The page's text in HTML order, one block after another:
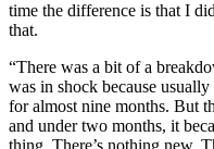
time the difference is that I
that.
“There was a bit of a
was in shock because
for almost nine months. But
and under two months, it